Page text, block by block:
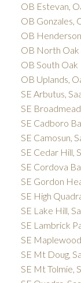
OB Estevan,
OB Gonzales,
OB
OB North Oak
OB South Oak
OB Uplands,
SE Arbutus,
SE
SE Cadboro
SE Camosun,
SE Cedar Hill,
SE Cordova
SE Gordon
SE High
SE Lake Hill,
SE Lambrick
SE
SE Mt Doug,
SE Mt Tolmie,